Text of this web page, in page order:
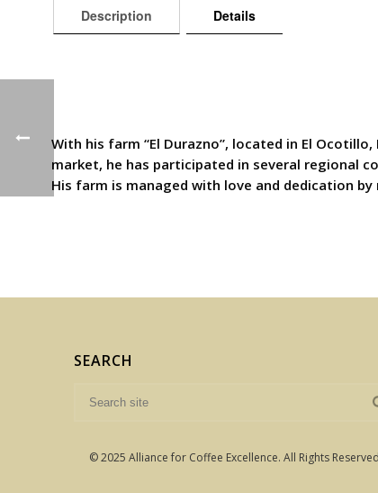
Description Details
With his farm “El Durazno”, located in El
market, he has participated in several regional
His farm is managed with love and dedication
SEARCH
© 2025 Alliance for Coffee Excellence. All Rights